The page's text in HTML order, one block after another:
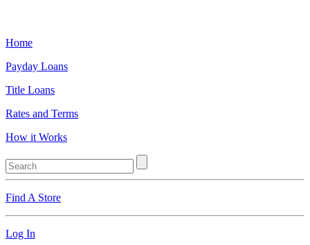
Home
Payday Loans
Title Loans
Rates and Terms
How it Works
Find A Store
Log In